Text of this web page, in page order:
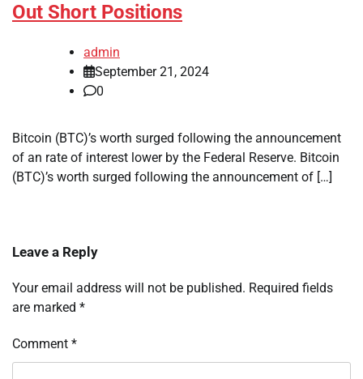
Out Short Positions
admin
September 21, 2024
0
Bitcoin (BTC)’s worth surged following the announcement
of an rate of interest lower by the Federal Reserve. Bitcoin
(BTC)’s worth surged following the announcement of […]
Leave a Reply
Your email address will not be published. Required fields
are marked *
Comment *